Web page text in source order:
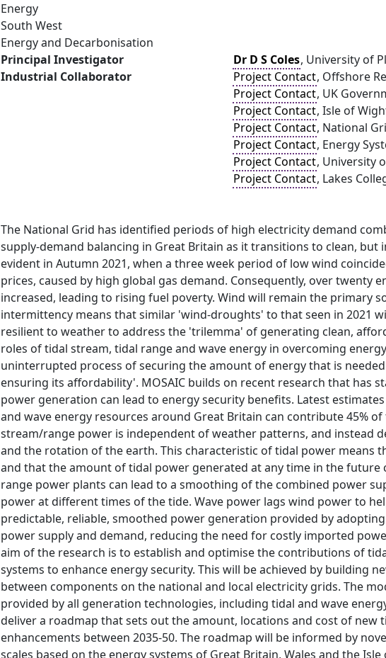
Energy
South West
Energy and Decarbonisation
Principal Investigator Dr D S Coles, University of
Industrial Collaborator
Project Contact, Offshore
Project Contact, UK
Project Contact, Isle of
Project Contact, National
Project Contact, Energy
Project Contact, University
Project Contact, Lakes
The National Grid has identified periods of high electricity demand
supply-demand balancing in Great Britain as it transitions to clean,
evident in Autumn 2021, when a three week period of low wind
prices, caused by high global gas demand. Consequently, over twenty
increased, leading to rising fuel poverty. Wind will remain the primary
intermittency means that similar 'wind-droughts' to that seen in 2021
resilient to weather to address the 'trilemma' of generating clean,
roles of tidal stream, tidal range and wave energy in overcoming
uninterrupted process of securing the amount of energy that is
ensuring its affordability'. MOSAIC builds on recent research that has
power generation can lead to energy security benefits. Latest
and wave energy resources around Great Britain can contribute 45%
stream/range power is independent of weather patterns, and instead
and the rotation of the earth. This characteristic of tidal power means
and that the amount of tidal power generated at any time in the future
range power plants can lead to a smoothing of the combined power
power at different times of the tide. Wave power lags wind power to
predictable, reliable, smoothed power generation provided by
power supply and demand, reducing the need for costly imported
aim of the research is to establish and optimise the contributions of
systems to enhance energy security. This will be achieved by building
between components on the national and local electricity grids. The
provided by all generation technologies, including tidal and wave
deliver a roadmap that sets out the amount, locations and cost of
enhancements between 2035-50. The roadmap will be informed by
scales based on the energy systems of Great Britain, Wales and the